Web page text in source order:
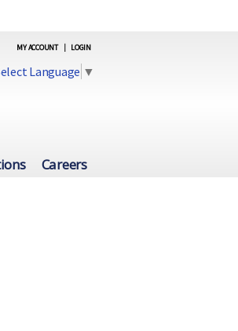
MY ACCOUNT | LOGIN
Language ▼
Careers